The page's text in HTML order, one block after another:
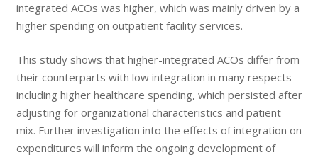
integrated ACOs was higher, which was mainly driven by a
higher spending on outpatient facility services.
This study shows that higher-integrated ACOs differ from
their counterparts with low integration in many respects
including higher healthcare spending, which persisted after
adjusting for organizational characteristics and patient
mix. Further investigation into the effects of integration on
expenditures will inform the ongoing development of